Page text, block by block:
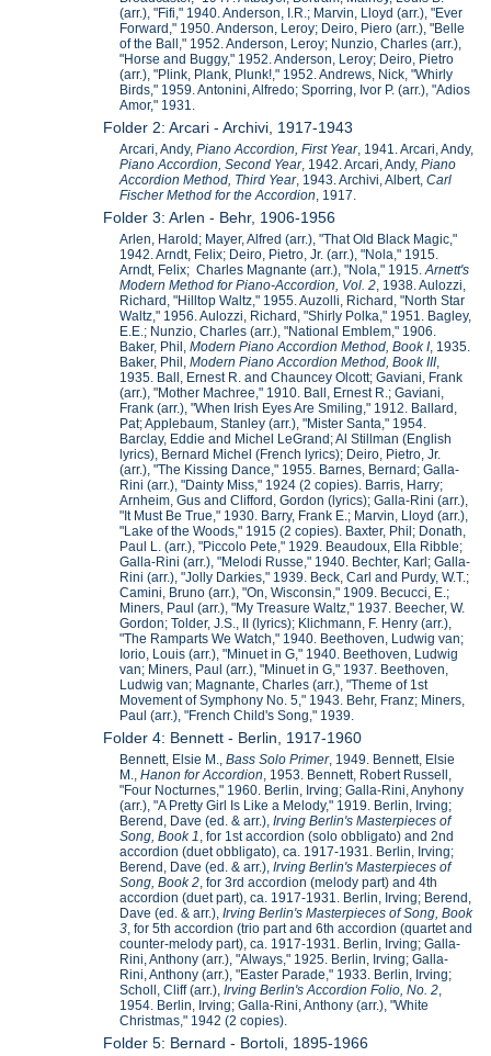
(arr.), "Fifi," 1940. Anderson, I.R.; Marvin, Lloyd (arr.), "Ever
Forward," 1950. Anderson, Leroy; Deiro, Piero (arr.), "Belle
of the Ball," 1952. Anderson, Leroy; Nunzio, Charles (arr.),
"Horse and Buggy," 1952. Anderson, Leroy; Deiro, Pietro
(arr.), "Plink, Plank, Plunk!," 1952. Andrews, Nick, "Whirly
Birds," 1959. Antonini, Alfredo; Sporring, Ivor P. (arr.), "Adios
Amor," 1931.
Folder 2: Arcari - Archivi, 1917-1943
Arcari, Andy,Piano Accordion, First Year, 1941. Arcari, Andy,
Piano Accordion, Second Year, 1942. Arcari, Andy,Piano
Accordion Method, Third Year, 1943. Archivi, Albert,Carl
Fischer Method for the Accordion, 1917.
Folder 3: Arlen - Behr, 1906-1956
Arlen, Harold; Mayer, Alfred (arr.), "That Old Black Magic,"
1942. Arndt, Felix; Deiro, Pietro, Jr. (arr.), "Nola," 1915.
Arndt, Felix; Charles Magnante (arr.), "Nola," 1915.Arnett's
Modern Method for Piano-Accordion, Vol. 2, 1938. Aulozzi,
Richard, "Hilltop Waltz," 1955. Auzolli, Richard, "North Star
Waltz," 1956. Aulozzi, Richard, "Shirly Polka," 1951. Bagley,
E.E.; Nunzio, Charles (arr.), "National Emblem," 1906.
Baker, Phil,Modern Piano Accordion Method, Book I, 1935.
Baker, Phil,Modern Piano Accordion Method, Book III,
1935. Ball, Ernest R. and Chauncey Olcott; Gaviani, Frank
(arr.), "Mother Machree," 1910. Ball, Ernest R.; Gaviani,
Frank (arr.), "When Irish Eyes Are Smiling," 1912. Ballard,
Pat; Applebaum, Stanley (arr.), "Mister Santa," 1954.
Barclay, Eddie and Michel LeGrand; Al Stillman (English
lyrics), Bernard Michel (French lyrics); Deiro, Pietro, Jr.
(arr.), "The Kissing Dance," 1955. Barnes, Bernard; Galla-
Rini (arr.), "Dainty Miss," 1924 (2 copies). Barris, Harry;
Arnheim, Gus and Clifford, Gordon (lyrics); Galla-Rini (arr.),
"It Must Be True," 1930. Barry, Frank E.; Marvin, Lloyd (arr.),
"Lake of the Woods," 1915 (2 copies). Baxter, Phil; Donath,
Paul L. (arr.), "Piccolo Pete," 1929. Beaudoux, Ella Ribble;
Galla-Rini (arr.), "Melodi Russe," 1940. Bechter, Karl; Galla-
Rini (arr.), "Jolly Darkies," 1939. Beck, Carl and Purdy, W.T.;
Camini, Bruno (arr.), "On, Wisconsin," 1909. Becucci, E.;
Miners, Paul (arr.), "My Treasure Waltz," 1937. Beecher, W.
Gordon; Tolder, J.S., II (lyrics); Klichmann, F. Henry (arr.),
"The Ramparts We Watch," 1940. Beethoven, Ludwig van;
Iorio, Louis (arr.), "Minuet in G," 1940. Beethoven, Ludwig
van; Miners, Paul (arr.), "Minuet in G," 1937. Beethoven,
Ludwig van; Magnante, Charles (arr.), "Theme of 1st
Movement of Symphony No. 5," 1943. Behr, Franz; Miners,
Paul (arr.), "French Child's Song," 1939.
Folder 4: Bennett - Berlin, 1917-1960
Bennett, Elsie M.,Bass Solo Primer, 1949. Bennett, Elsie
M.,Hanon for Accordion, 1953. Bennett, Robert Russell,
"Four Nocturnes," 1960. Berlin, Irving; Galla-Rini, Anyhony
(arr.), "A Pretty Girl Is Like a Melody," 1919. Berlin, Irving;
Berend, Dave (ed. & arr.),Irving Berlin's Masterpieces of
Song, Book 1, for 1st accordion (solo obbligato) and 2nd
accordion (duet obbligato), ca. 1917-1931. Berlin, Irving;
Berend, Dave (ed. & arr.),Irving Berlin's Masterpieces of
Song, Book 2, for 3rd accordion (melody part) and 4th
accordion (duet part), ca. 1917-1931. Berlin, Irving; Berend,
Dave (ed. & arr.),Irving Berlin's Masterpieces of Song, Book
3, for 5th accordion (trio part and 6th accordion (quartet and
counter-melody part), ca. 1917-1931. Berlin, Irving; Galla-
Rini, Anthony (arr.), "Always," 1925. Berlin, Irving; Galla-
Rini, Anthony (arr.), "Easter Parade," 1933. Berlin, Irving;
Scholl, Cliff (arr.),Irving Berlin's Accordion Folio, No. 2,
1954. Berlin, Irving; Galla-Rini, Anthony (arr.), "White
Christmas," 1942 (2 copies).
Folder 5: Bernard - Bortoli, 1895-1966